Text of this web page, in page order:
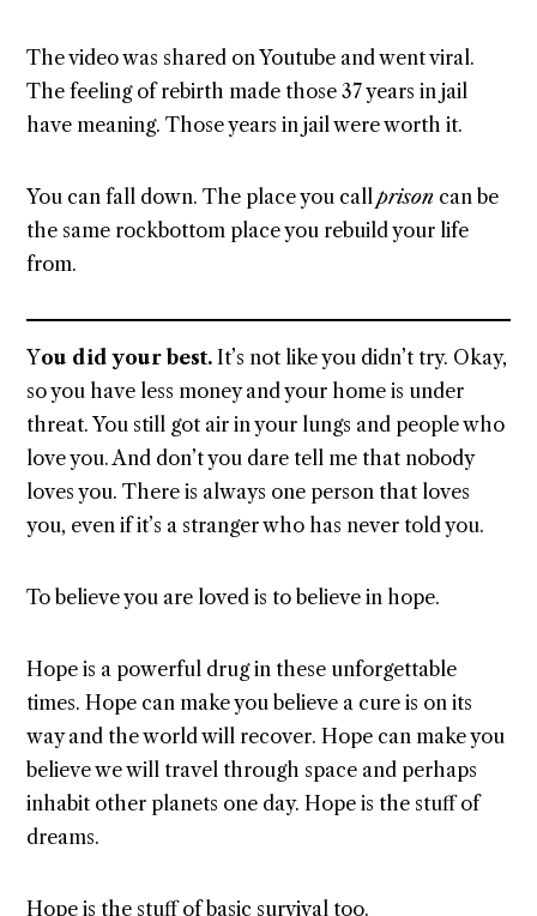
The video was shared on Youtube and went viral.
The feeling of rebirth made those 37 years in jail
have meaning. Those years in jail were worth it.
You can fall down. The place you callprison can be
the same rockbottom place you rebuild your life
from.
You did your best.It’s not like you didn’t try. Okay,
so you have less money and your home is under
threat. You still got air in your lungs and people who
love you. And don’t you dare tell me that nobody
loves you. There is always one person that loves
you, even if it’s a stranger who has never told you.
To believe you are loved is to believe in hope.
Hope is a powerful drug in these unforgettable
times. Hope can make you believe a cure is on its
way and the world will recover. Hope can make you
believe we will travel through space and perhaps
inhabit other planets one day. Hope is the stuff of
dreams.
Hope is the stuff of basic survival too.